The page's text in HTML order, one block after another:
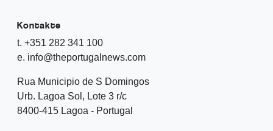
Kontakte
t. +351 282 341 100
e. info@theportugalnews.com
Rua Municipio de S Domingos
Urb. Lagoa Sol, Lote 3 r/c
8400-415 Lagoa - Portugal